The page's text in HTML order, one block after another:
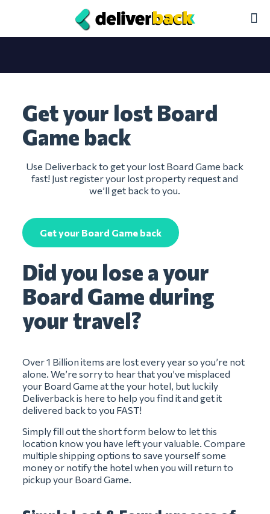
Get your lost Board
Game back
Use Deliverback to get your lost Board Game back
fast! Just register your lost property request and
we’ll get back to you.
Get your Board Game back
Did you lose a your
Board Game during
your travel?
Over 1 Billion items are lost every year so you’re not
alone. We’re sorry to hear that you’ve misplaced
your Board Game at the your hotel, but luckily
Deliverback is here to help you find it and get it
delivered back to you FAST!
Simply fill out the short form below to let this
location know you have left your valuable. Compare
multiple shipping options to save yourself some
money or notify the hotel when you will return to
pickup your Board Game.